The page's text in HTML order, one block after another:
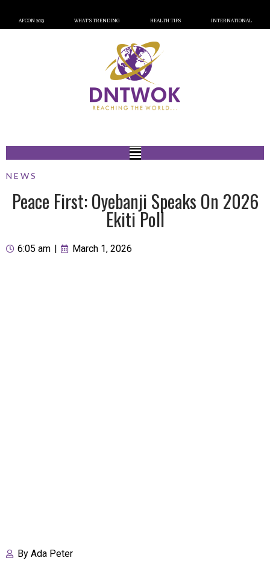
AFCON 2023 WHAT’S TRENDING HEALTH TIPS INTERNATIONAL
NEWS
Peace First: Oyebanji Speaks On 2026
Ekiti Poll
6:05 am March 1, 2026
By Ada Peter